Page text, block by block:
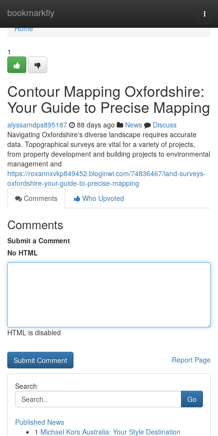
bookmarkfly
Home
Home
1
Contour Mapping Oxfordshire:
Your Guide to Precise Mapping
alyssamdps895187 88 days ago News
Discuss
Navigating Oxfordshire's diverse landscape requires accurate
data. Topographical surveys are vital for a variety of projects,
from property development and building projects to environmental
management and
https://roxannxvkp849452.bloginwi.com/74836467/land-surveys-
oxfordshire-your-guide-to-precise-mapping
Comments
Who Upvoted
Comments
Submit a Comment
No HTML
HTML is disabled
Report Page
Search
Go
Published News
1 Michael Kors Australia: Your Style Destination